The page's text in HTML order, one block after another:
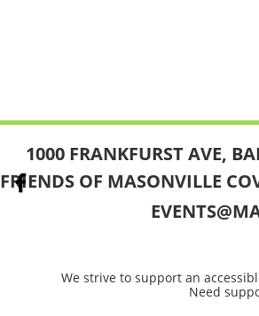
1000 FRANKFURST AVE,
FRIENDS OF MASONVILLE
We strive to support an
Need